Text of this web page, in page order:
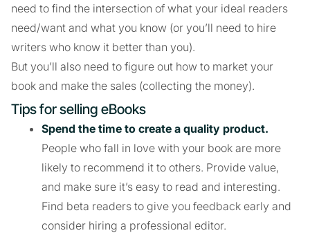
need to find the intersection of what your ideal readers
need/want and what you know (or you’ll need to hire
writers who know it better than you).
But you’ll also need to figure out how to market your
book and make the sales (collecting the money).
Tips for selling eBooks
Spend the time to create a quality product.
People who fall in love with your book are more
likely to recommend it to others. Provide value,
and make sure it’s easy to read and interesting.
Find beta readers to give you feedback early and
consider hiring a professional editor.